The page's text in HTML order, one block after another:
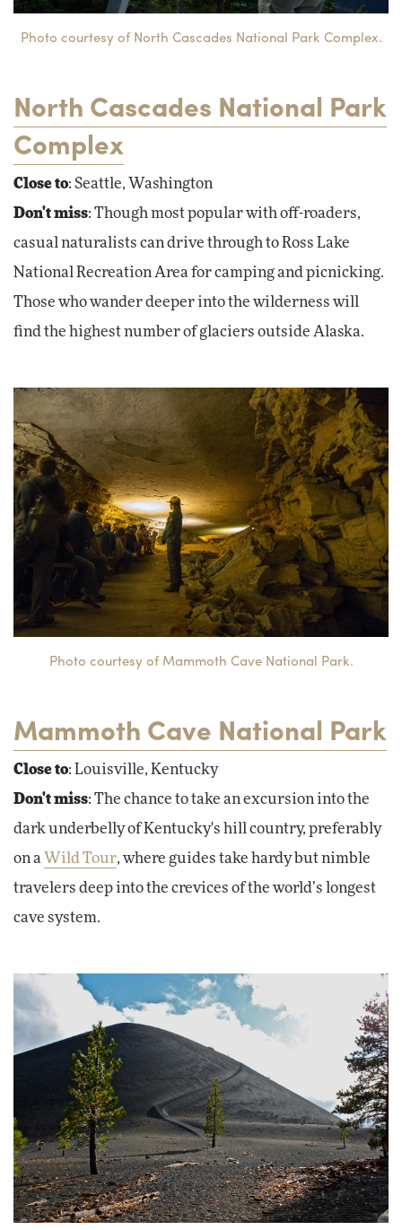
Photo courtesy of North Cascades National Park Complex.
North Cascades National Park
Complex
Close to: Seattle, Washington
Don't miss: Though most popular with off-roaders,
casual naturalists can drive through to Ross Lake
National Recreation Area for camping and picnicking.
Those who wander deeper into the wilderness will
find the highest number of glaciers outside Alaska.
Photo courtesy of Mammoth Cave National Park.
Mammoth Cave National Park
Close to: Louisville, Kentucky
Don't miss: The chance to take an excursion into the
dark underbelly of Kentucky's hill country, preferably
on a Wild Tour, where guides take hardy but nimble
travelers deep into the crevices of the world’s longest
cave system.